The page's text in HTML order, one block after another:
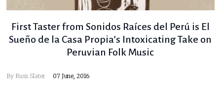
First Taster from Sonidos Raíces del Perú is El
Sueño de la Casa Propia’s Intoxicating Take on
Peruvian Folk Music
By Russ Slater 07 June, 2016